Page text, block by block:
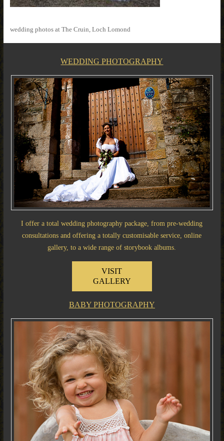
wedding photos at The Cruin, Loch Lomond
WEDDING PHOTOGRAPHY
I offer a total wedding photography package, from pre-wedding
consultations and offering a totally customisable service, online
gallery, to a wide range of storybook albums.
VISIT
GALLERY
BABY PHOTOGRAPHY